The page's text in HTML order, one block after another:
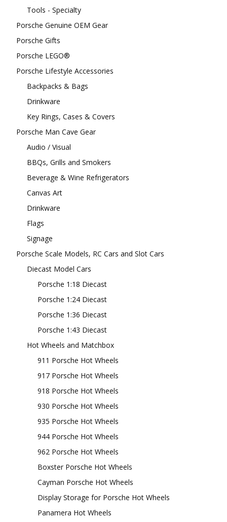
Tools - Specialty
Porsche Genuine OEM Gear
Porsche Gifts
Porsche LEGO®
Porsche Lifestyle Accessories
Backpacks & Bags
Drinkware
Key Rings, Cases & Covers
Porsche Man Cave Gear
Audio / Visual
BBQs, Grills and Smokers
Beverage & Wine Refrigerators
Canvas Art
Drinkware
Flags
Signage
Porsche Scale Models, RC Cars and Slot Cars
Diecast Model Cars
Porsche 1:18 Diecast
Porsche 1:24 Diecast
Porsche 1:36 Diecast
Porsche 1:43 Diecast
Hot Wheels and Matchbox
911 Porsche Hot Wheels
917 Porsche Hot Wheels
918 Porsche Hot Wheels
930 Porsche Hot Wheels
935 Porsche Hot Wheels
944 Porsche Hot Wheels
962 Porsche Hot Wheels
Boxster Porsche Hot Wheels
Cayman Porsche Hot Wheels
Display Storage for Porsche Hot Wheels
Panamera Hot Wheels